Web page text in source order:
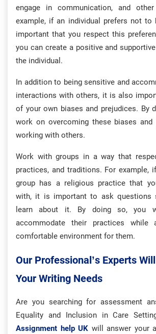
engage in communication, and
example, if an individual prefers not to
important that you respect this
you can create a positive and
the individual.
In addition to being sensitive and
interactions with others, it is also
of your own biases and prejudices. By
work on overcoming these biases and
working with others.
Work with groups in a way that
practices, and traditions. For example,
group has a religious practice that
with, it is important to ask questions
learn about it. By doing so, you
accommodate their practices while
comfortable environment for them.
Our Professional’s Experts
Your Writing Needs
Are you searching for assessment
Equality and Inclusion in Care
Assignment help UK will answer your